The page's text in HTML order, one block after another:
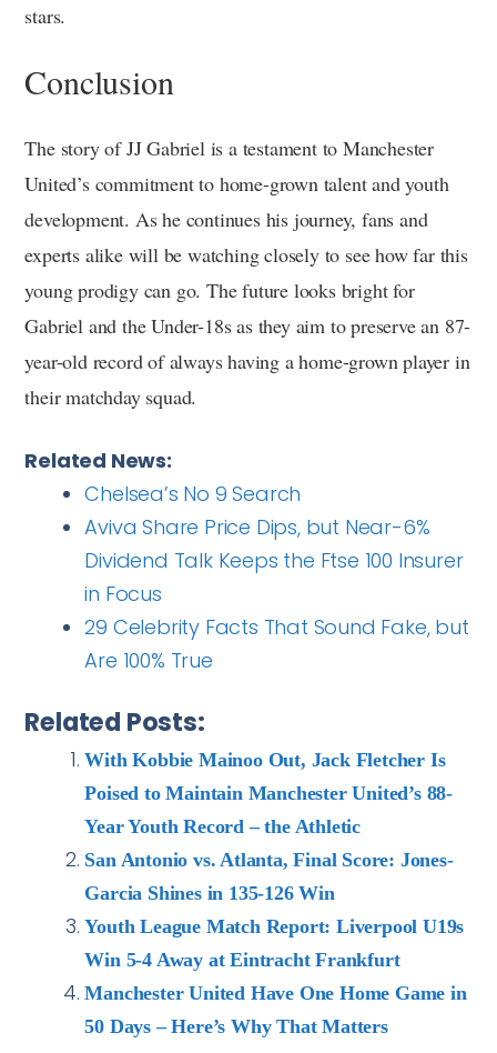
stars.
Conclusion
The story of JJ Gabriel is a testament to Manchester
United’s commitment to home-grown talent and youth
development. As he continues his journey, fans and
experts alike will be watching closely to see how far this
young prodigy can go. The future looks bright for
Gabriel and the Under-18s as they aim to preserve an 87-
year-old record of always having a home-grown player in
their matchday squad.
Related News:
Chelsea’s No 9 Search
Aviva Share Price Dips, but Near-6%
Dividend Talk Keeps the Ftse 100 Insurer
in Focus
29 Celebrity Facts That Sound Fake, but
Are 100% True
Related Posts:
With Kobbie Mainoo Out, Jack Fletcher Is
Poised to Maintain Manchester United’s 88-
Year Youth Record – the Athletic
San Antonio vs. Atlanta, Final Score: Jones-
Garcia Shines in 135-126 Win
Youth League Match Report: Liverpool U19s
Win 5-4 Away at Eintracht Frankfurt
Manchester United Have One Home Game in
50 Days – Here’s Why That Matters